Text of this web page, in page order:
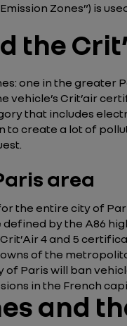
Zones”) is
the
one in the greater
Crit’air
that includes
create a lot of
area
the entire city of
by the A86
4 and 5
of the
of Paris will ban
in the French
and